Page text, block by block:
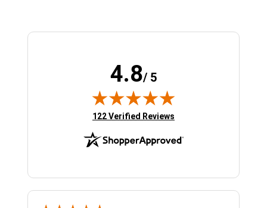
4.8/ 5
(opens in new tab)
122 Verified Reviews